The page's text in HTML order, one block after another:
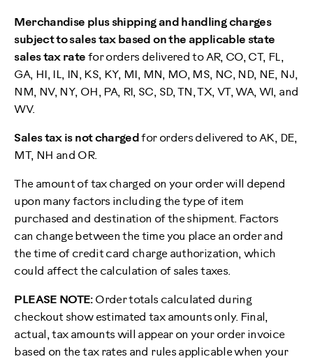
Merchandise plus shipping and handling charges
subject to sales tax based on the applicable state
sales tax rate for orders delivered to AR, CO, CT, FL,
GA, HI, IL, IN, KS, KY, MI, MN, MO, MS, NC, ND, NE, NJ,
NM, NV, NY, OH, PA, RI, SC, SD, TN, TX, VT, WA, WI, and
WV.
Sales tax is not charged for orders delivered to AK, DE,
MT, NH and OR.
The amount of tax charged on your order will depend
upon many factors including the type of item
purchased and destination of the shipment. Factors
can change between the time you place an order and
the time of credit card charge authorization, which
could affect the calculation of sales taxes.
PLEASE NOTE:Order totals calculated during
checkout show estimated tax amounts only. Final,
actual, tax amounts will appear on your order invoice
based on the tax rates and rules applicable when your